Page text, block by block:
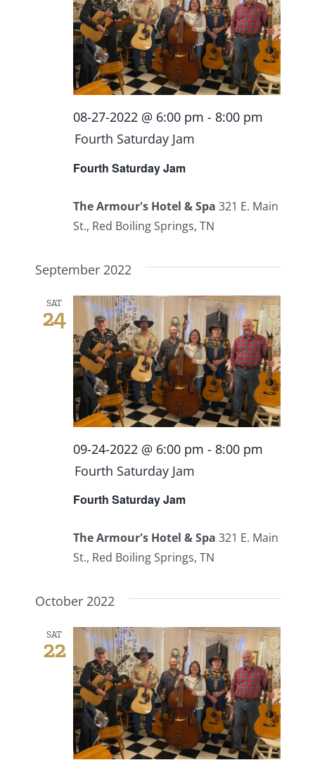
Fourth Saturday Jam
08-27-2022 @ 6:00 pm - 8:00 pm
Fourth Saturday Jam
The Armour's Hotel & Spa 321 E. Main
St., Red Boiling Springs, TN
September 2022
SAT
24
Fourth Saturday Jam
09-24-2022 @ 6:00 pm - 8:00 pm
Fourth Saturday Jam
The Armour's Hotel & Spa 321 E. Main
St., Red Boiling Springs, TN
October 2022
SAT
22